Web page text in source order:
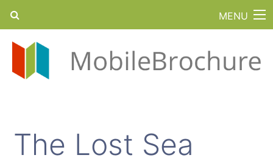
MENU
The Lost Sea